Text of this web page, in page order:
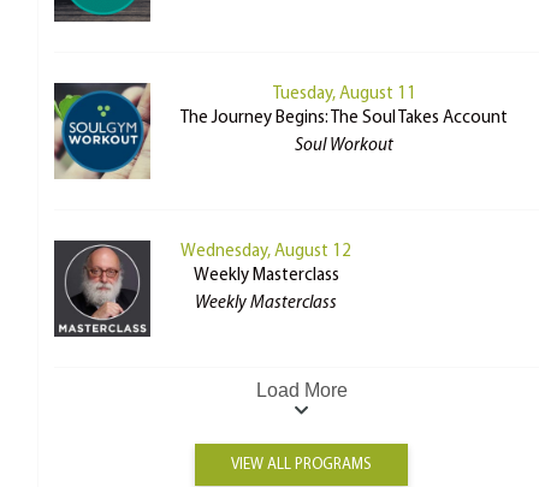
Tuesday, August 11
The Journey Begins: The Soul Takes Account
Soul Workout
Wednesday, August 12
Weekly Masterclass
Weekly Masterclass
Load More
VIEW ALL PROGRAMS